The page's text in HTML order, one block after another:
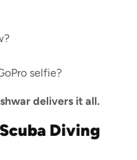
selfie?
delivers it all.
Diving